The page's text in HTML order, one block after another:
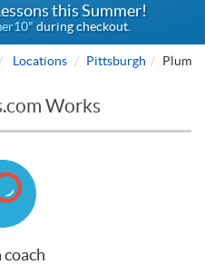
this Summer!
during checkout.
Locations Pittsburgh Plum
Works
coach